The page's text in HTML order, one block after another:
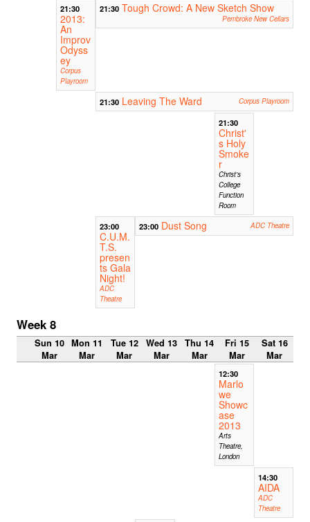
21:30
2013:
An
Improv
Odyss
ey
Corpus
Playroom
21:30 Tough Crowd: A New Sketch Show
Pembroke New Cellars
21:30 Leaving The Ward Corpus Playroom
21:30
Christ'
s Holy
Smoke
r
Christ's
College
Function
Room
23:00
C.U.M.
T.S.
presen
ts Gala
Night!
ADC
Theatre
23:00 Dust Song ADC Theatre
Week 8
Sun 10
Mar
Mon 11
Mar
Tue 12
Mar
Wed 13
Mar
Thu 14
Mar
Fri 15
Mar
Sat 16
Mar
12:30
Marlo
we
Showc
ase
2013
Arts
Theatre,
London
14:30
AIDA
ADC
Theatre